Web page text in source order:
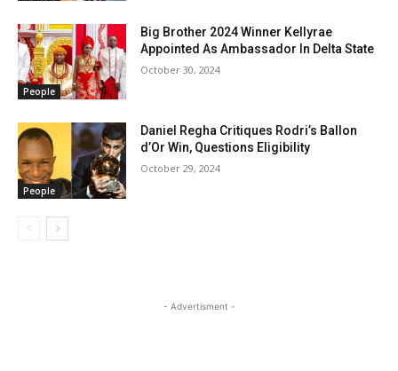
People
Big Brother 2024 Winner Kellyrae
Appointed As Ambassador In Delta State
October 30, 2024
People
Daniel Regha Critiques Rodri’s Ballon
d’Or Win, Questions Eligibility
October 29, 2024
- Advertisment -